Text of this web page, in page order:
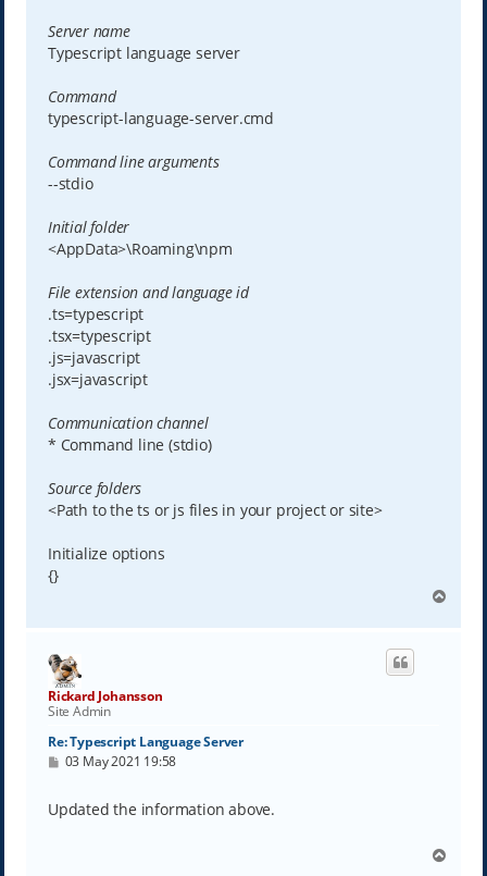
Server name
Typescript language server
Command
typescript-language-server.cmd
Command line arguments
--stdio
Initial folder
<AppData>\Roaming\npm
File extension and language id
.ts=typescript
.tsx=typescript
.js=javascript
.jsx=javascript
Communication channel
* Command line (stdio)
Source folders
<Path to the ts or js files in your project or site>
Initialize options
{}
p
Rickard Johansson
Site Admin
Re: Typescript Language Server
P
t
03 May 2021 19:58
Updated the information above.